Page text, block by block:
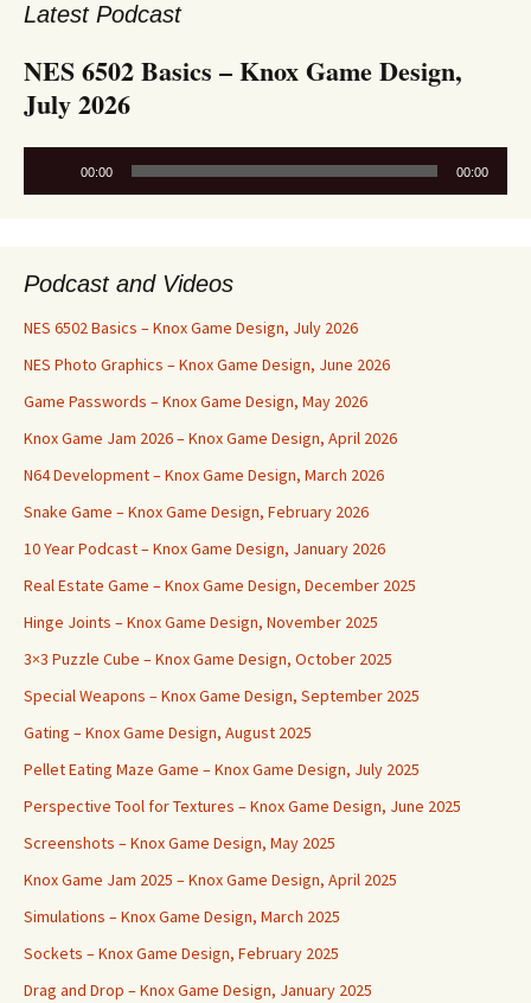
Latest Podcast
NES 6502 Basics – Knox Game Design,
July 2026
00:00 00:00
Podcast and Videos
NES 6502 Basics – Knox Game Design, July 2026
NES Photo Graphics – Knox Game Design, June 2026
Game Passwords – Knox Game Design, May 2026
Knox Game Jam 2026 – Knox Game Design, April 2026
N64 Development – Knox Game Design, March 2026
Snake Game – Knox Game Design, February 2026
10 Year Podcast – Knox Game Design, January 2026
Real Estate Game – Knox Game Design, December 2025
Hinge Joints – Knox Game Design, November 2025
3×3 Puzzle Cube – Knox Game Design, October 2025
Special Weapons – Knox Game Design, September 2025
Gating – Knox Game Design, August 2025
Pellet Eating Maze Game – Knox Game Design, July 2025
Perspective Tool for Textures – Knox Game Design, June 2025
Screenshots – Knox Game Design, May 2025
Knox Game Jam 2025 – Knox Game Design, April 2025
Simulations – Knox Game Design, March 2025
Sockets – Knox Game Design, February 2025
Drag and Drop – Knox Game Design, January 2025